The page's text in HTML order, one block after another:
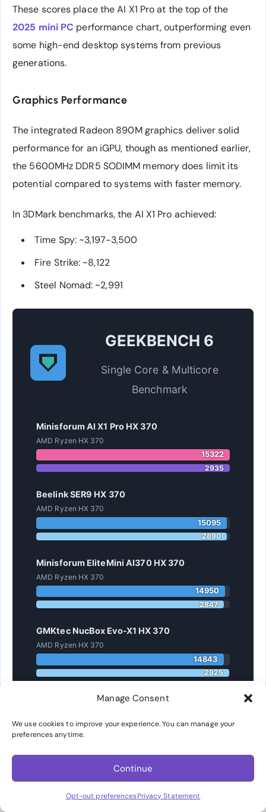
Manage Consent
We use cookies to improve your experience. You can manage your
preferences anytime.
Continue
Opt-out preferencesPrivacy Statement
These scores place the AI X1 Pro at the top of the
2025 mini PC performance chart, outperforming even
some high-end desktop systems from previous
generations.
Graphics Performance
The integrated Radeon 890M graphics deliver solid
performance for an iGPU, though as mentioned earlier,
the 5600MHz DDR5 SODIMM memory does limit its
potential compared to systems with faster memory.
In 3DMark benchmarks, the AI X1 Pro achieved:
Time Spy: ~3,197-3,500
Fire Strike: ~8,122
Steel Nomad: ~2,991
GEEKBENCH 6
Single Core & Multicore
Benchmark
Minisforum AI X1 Pro HX 370
AMD Ryzen HX 370
15322
2935
Beelink SER9 HX 370
AMD Ryzen HX 370
15095
2890
Minisforum EliteMini AI370 HX 370
AMD Ryzen HX 370
14950
2847
GMKtec NucBox Evo-X1 HX 370
AMD Ryzen HX 370
14843
2925
ASUS NUC 14 Pro AI Ultra 9 288V
11156
GEEKOM A8 MAX 8945HS
AMD Ryzen 8945HS
13198